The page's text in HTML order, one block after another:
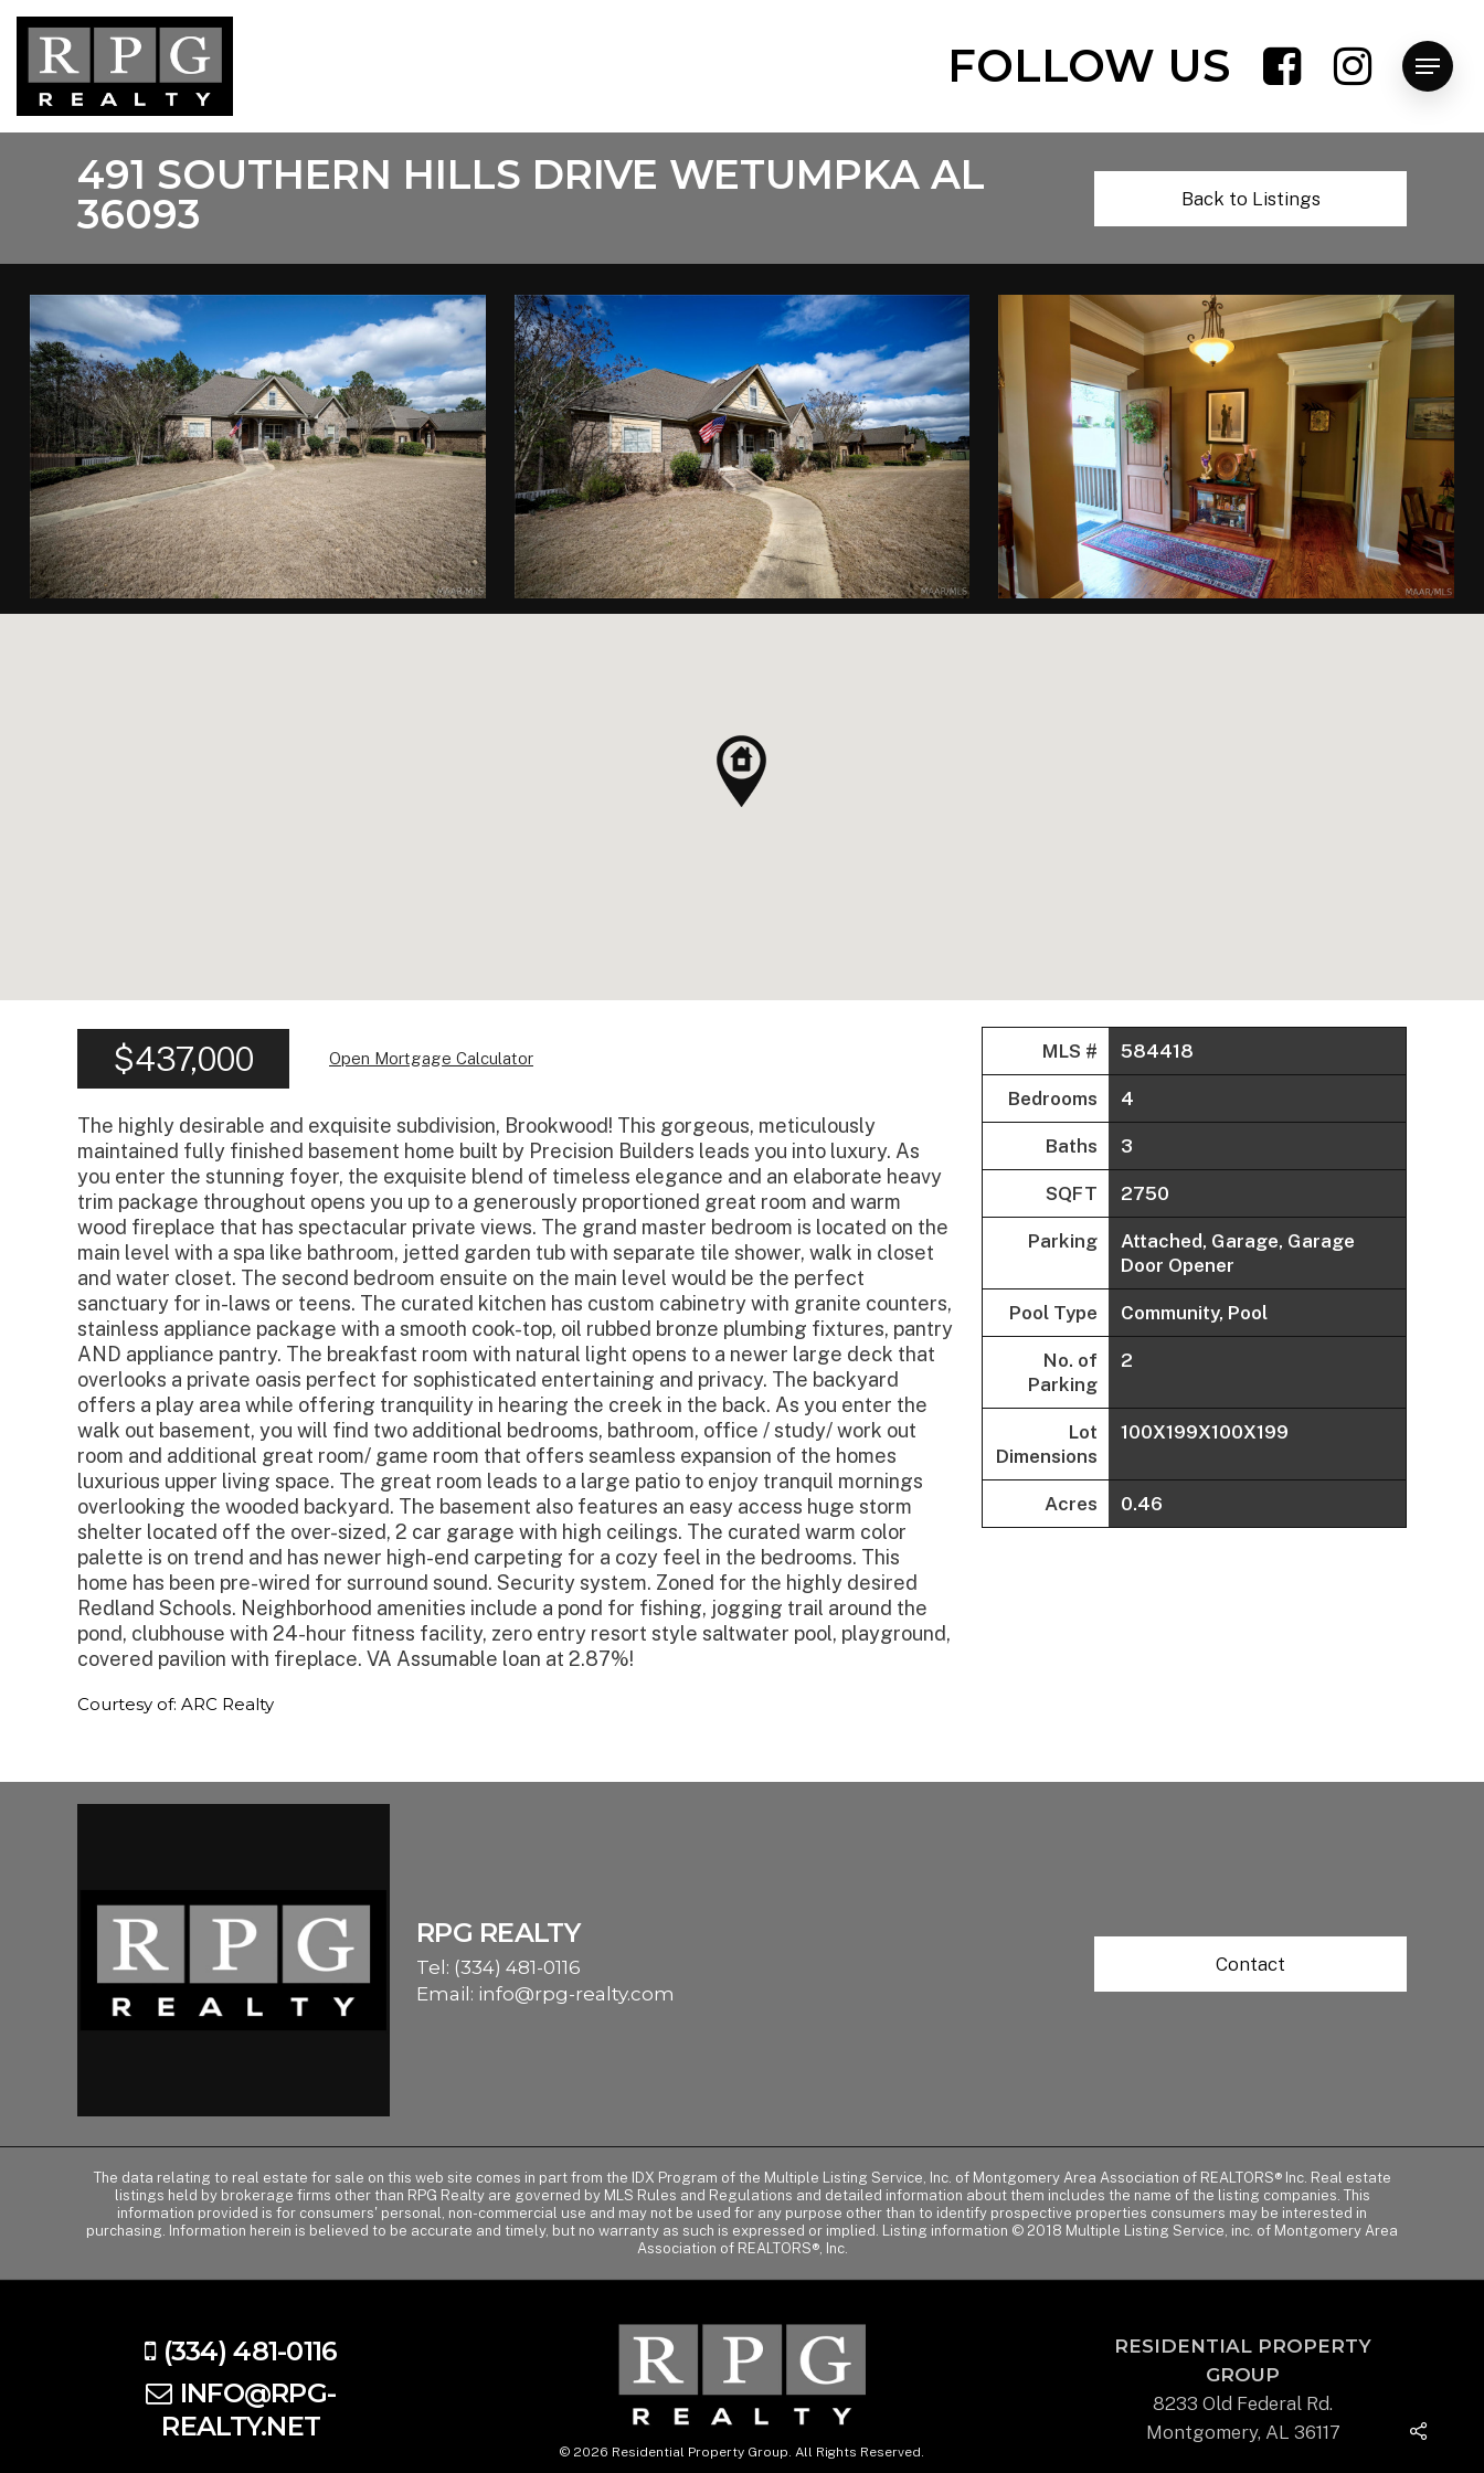
Skip
content
FOLLOW US Menu
491 SOUTHERN HILLS DRIVE WETUMPKA AL
36093
Back to Listings
$437,000 Open Mortgage Calculator
The highly desirable and exquisite subdivision, Brookwood! This gorgeous, meticulously
maintained fully finished basement home built by Precision Builders leads you into luxury. As
you enter the stunning foyer, the exquisite blend of timeless elegance and an elaborate heavy
trim package throughout opens you up to a generously proportioned great room and warm
wood fireplace that has spectacular private views. The grand master bedroom is located on the
main level with a spa like bathroom, jetted garden tub with separate tile shower, walk in closet
and water closet. The second bedroom ensuite on the main level would be the perfect
sanctuary for in-laws or teens. The curated kitchen has custom cabinetry with granite counters,
stainless appliance package with a smooth cook-top, oil rubbed bronze plumbing fixtures, pantry
AND appliance pantry. The breakfast room with natural light opens to a newer large deck that
overlooks a private oasis perfect for sophisticated entertaining and privacy. The backyard
offers a play area while offering tranquility in hearing the creek in the back. As you enter the
walk out basement, you will find two additional bedrooms, bathroom, office / study/ work out
room and additional great room/ game room that offers seamless expansion of the homes
luxurious upper living space. The great room leads to a large patio to enjoy tranquil mornings
overlooking the wooded backyard. The basement also features an easy access huge storm
shelter located off the over-sized, 2 car garage with high ceilings. The curated warm color
palette is on trend and has newer high-end carpeting for a cozy feel in the bedrooms. This
home has been pre-wired for surround sound. Security system. Zoned for the highly desired
Redland Schools. Neighborhood amenities include a pond for fishing, jogging trail around the
pond, clubhouse with 24-hour fitness facility, zero entry resort style saltwater pool, playground,
covered pavilion with fireplace. VA Assumable loan at 2.87%!
Courtesy of: ARC Realty
MLS # 584418
Bedrooms 4
Baths 3
SQFT 2750
Parking
Attached, Garage, Garage
Door Opener
Pool Type Community, Pool
No. of
Parking
2
Lot
Dimensions
100X199X100X199
Acres 0.46
RPG REALTY
Tel: (334) 481-0116
Email: info@rpg-realty.com
Contact
The data relating to real estate for sale on this web site comes in part from the IDX Program of the Multiple Listing Service, Inc. of Montgomery Area Association of REALTORS® Inc. Real estate
listings held by brokerage firms other than RPG Realty are governed by MLS Rules and Regulations and detailed information about them includes the name of the listing companies. This
information provided is for consumers' personal, non-commercial use and may not be used for any purpose other than to identify prospective properties consumers may be interested in
purchasing. Information herein is believed to be accurate and timely, but no warranty as such is expressed or implied. Listing information © 2018 Multiple Listing Service, inc. of Montgomery Area
Association of REALTORS®, Inc.
(334) 481-0116
INFO@RPG-
REALTY.NET
© 2026 Residential Property Group. All Rights Reserved.
RESIDENTIAL PROPERTY
GROUP
8233 Old Federal Rd.
Montgomery, AL 36117